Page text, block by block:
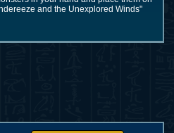
and the Unexplored Winds"